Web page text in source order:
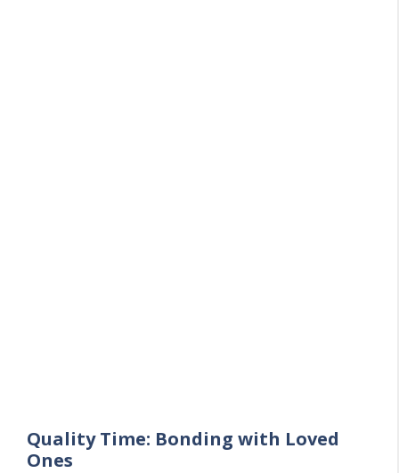
Quality Time: Bonding with Loved
Ones